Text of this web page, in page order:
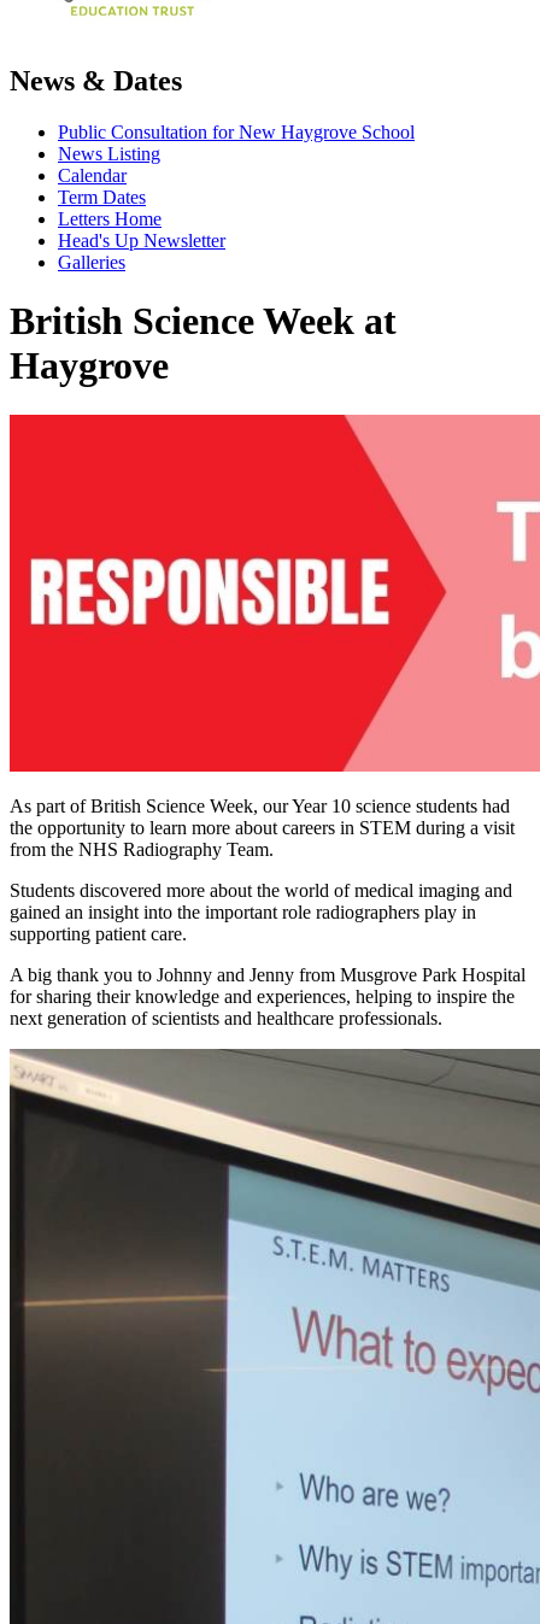
News & Dates
Public Consultation for New Haygrove School
News Listing
Calendar
Term Dates
Letters Home
Head's Up Newsletter
Galleries
British Science Week at
Haygrove
As part of British Science Week, our Year 10 science students had
the opportunity to learn more about careers in STEM during a visit
from the NHS Radiography Team.
Students discovered more about the world of medical imaging and
gained an insight into the important role radiographers play in
supporting patient care.
A big thank you to Johnny and Jenny from Musgrove Park Hospital
for sharing their knowledge and experiences, helping to inspire the
next generation of scientists and healthcare professionals.